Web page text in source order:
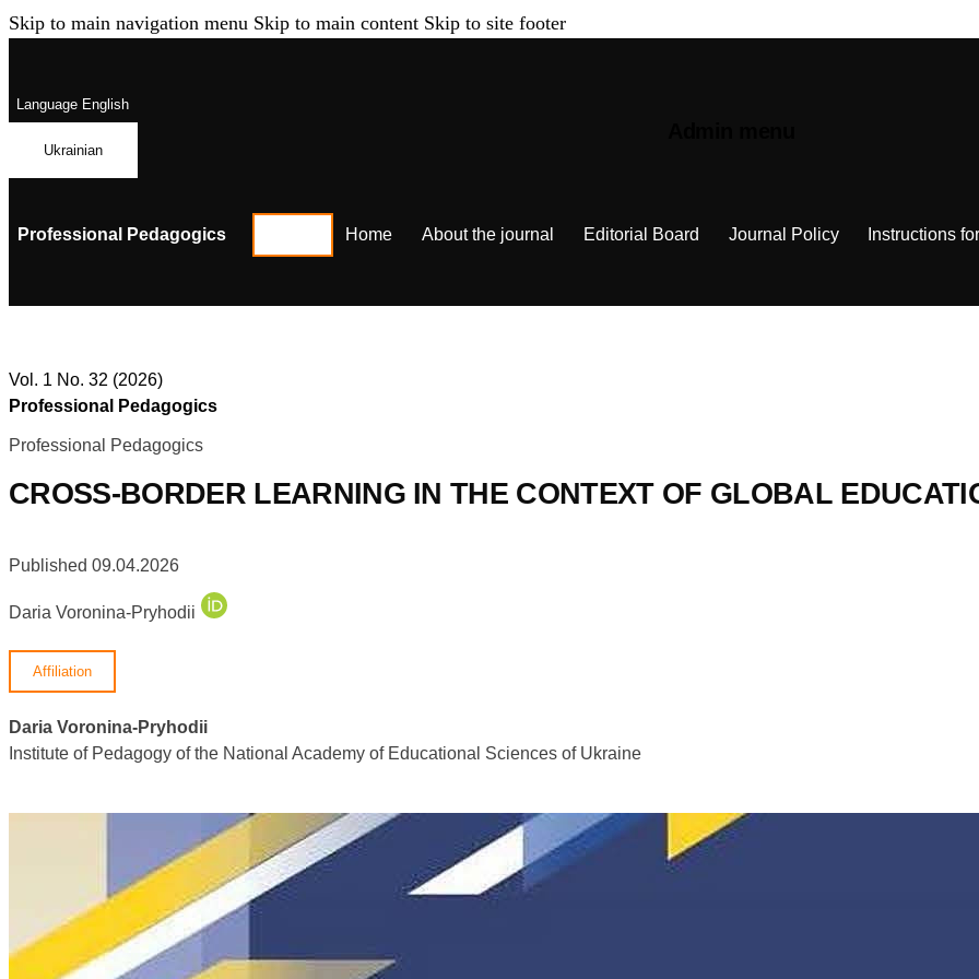
Skip to main navigation menu Skip to main content Skip to site footer
LanguageEnglish
Ukrainian
Professional Pedagogics Home About the journal Editorial Board Journal Policy Instructions
Vol. 1 No. 32 (2026)
Professional Pedagogics
Professional Pedagogics
CROSS-BORDER LEARNING IN THE CONTEXT OF GLOBAL
Published 09.04.2026
Daria Voronina-Pryhodii
Affiliation
Daria Voronina-Pryhodii
Institute of Pedagogy of the National Academy of Educational Sciences of Ukraine